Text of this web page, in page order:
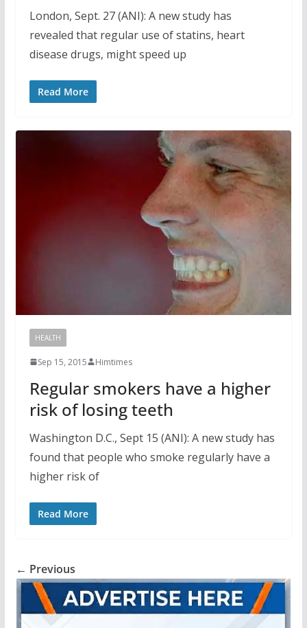
London, Sept. 27 (ANI): A new study has
revealed that regular use of statins, heart
disease drugs, might speed up
Read More
HEALTH
Sep 15, 2015 Himtimes
Regular smokers have a higher
risk of losing teeth
Washington D.C., Sept 15 (ANI): A new study has
found that people who smoke regularly have a
higher risk of
Read More
← Previous